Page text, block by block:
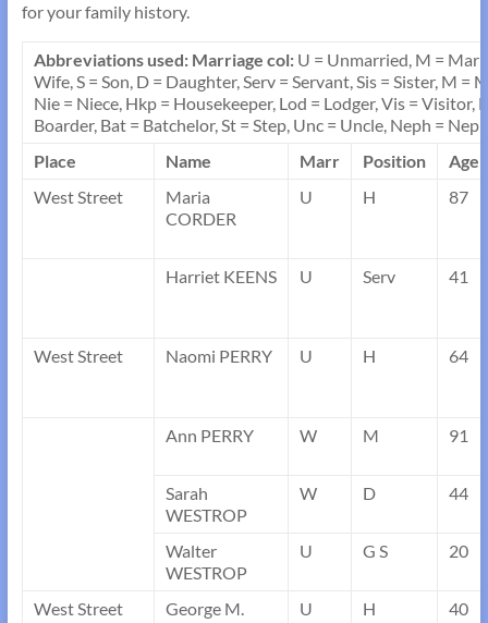
for your family history.
Abbreviations used: Marriage col:U = Unmarried, M =
Wife, S = Son, D = Daughter, Serv = Servant, Sis = Sister, M =
Nie = Niece, Hkp = Housekeeper, Lod = Lodger, Vis = Visitor,
Boarder, Bat = Batchelor, St = Step, Unc = Uncle, Neph =
Place
Name Marr Position
Age
West Street
Maria
CORDER
U H 87
Harriet KEENS U Serv 41
West Street Naomi PERRY U H 64
Ann PERRY W M 91
Sarah
WESTROP
W D 44
Walter
WESTROP
U G S 20
West Street
George M.
U H 40